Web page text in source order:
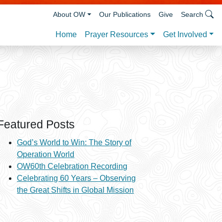
Home Prayer Resources Get Involved
About OW Our Publications Give Search
Posts
God’s World to Win: The Story of
Operation World
OW60th Celebration Recording
Celebrating 60 Years – Observing
the Great Shifts in Global Mission